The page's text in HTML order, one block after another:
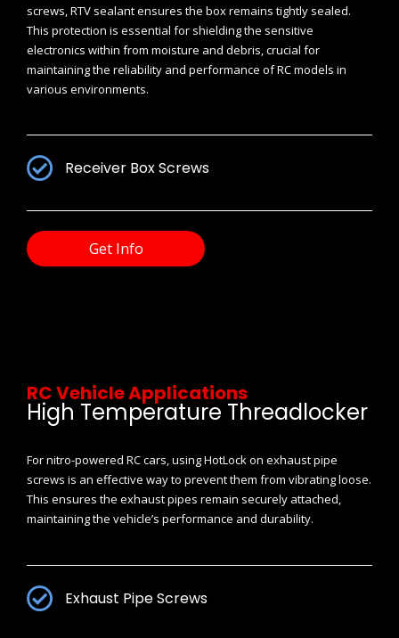
screws, RTV sealant ensures the box remains tightly sealed.
This protection is essential for shielding the sensitive
electronics within from moisture and debris, crucial for
maintaining the reliability and performance of RC models in
various environments.
Receiver Box Screws
Get Info
RC Vehicle Applications
High Temperature Threadlocker
For nitro-powered RC cars, using HotLock on exhaust pipe
screws is an effective way to prevent them from vibrating loose.
This ensures the exhaust pipes remain securely attached,
maintaining the vehicle’s performance and durability.
Exhaust Pipe Screws